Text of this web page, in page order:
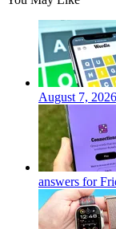
August 7,
answers for